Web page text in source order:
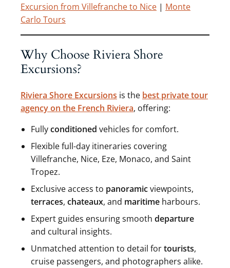
Excursion from Villefranche to Nice | Monte
Carlo Tours
Why Choose Riviera Shore
Excursions?
Riviera Shore Excursions is the best private tour
agency on the French Riviera, offering:
Fullyconditioned vehicles for comfort.
Flexible full-day itineraries covering
Villefranche, Nice, Eze, Monaco, and Saint
Tropez.
Exclusive access to panoramicviewpoints,
terraces, chateaux, and maritime harbours.
Expert guides ensuring smooth departure
and cultural insights.
Unmatched attention to detail fortourists,
cruise passengers, and photographers alike.